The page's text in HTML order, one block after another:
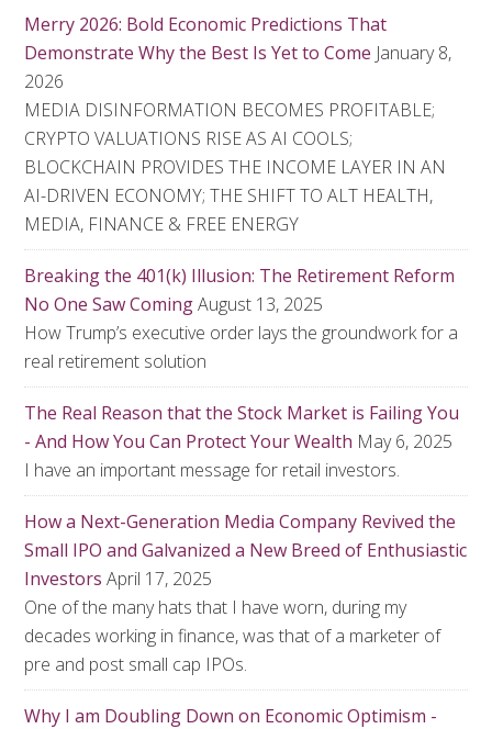
Merry 2026: Bold Economic Predictions That
Demonstrate Why the Best Is Yet to Come January 8,
2026
MEDIA DISINFORMATION BECOMES PROFITABLE;
CRYPTO VALUATIONS RISE AS AI COOLS;
BLOCKCHAIN PROVIDES THE INCOME LAYER IN AN
AI-DRIVEN ECONOMY; THE SHIFT TO ALT HEALTH,
MEDIA, FINANCE & FREE ENERGY
Breaking the 401(k) Illusion: The Retirement Reform
No One Saw ComingAugust 13, 2025
How Trump’s executive order lays the groundwork for a
real retirement solution
The Real Reason that the Stock Market is Failing You
- And How You Can Protect Your Wealth May 6, 2025
I have an important message for retail investors.
How a Next-Generation Media Company Revived the
Small IPO and Galvanized a New Breed of Enthusiastic
Investors April 17, 2025
One of the many hats that I have worn, during my
decades working in finance, was that of a marketer of
pre and post small cap IPOs.
Why I am Doubling Down on Economic Optimism -